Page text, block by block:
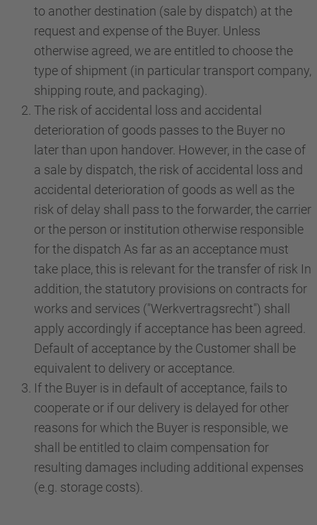
to another destination (sale by dispatch) at the
request and expense of the Buyer. Unless
otherwise agreed, we are entitled to choose the
type of shipment (in particular transport company,
shipping route, and packaging).
The risk of accidental loss and accidental
deterioration of goods passes to the Buyer no
later than upon handover. However, in the case of
a sale by dispatch, the risk of accidental loss and
accidental deterioration of goods as well as the
risk of delay shall pass to the forwarder, the carrier
or the person or institution otherwise responsible
for the dispatch As far as an acceptance must
take place, this is relevant for the transfer of risk In
addition, the statutory provisions on contracts for
works and services ("Werkvertragsrecht") shall
apply accordingly if acceptance has been agreed.
Default of acceptance by the Customer shall be
equivalent to delivery or acceptance.
If the Buyer is in default of acceptance, fails to
cooperate or if our delivery is delayed for other
reasons for which the Buyer is responsible, we
shall be entitled to claim compensation for
resulting damages including additional expenses
(e.g. storage costs).